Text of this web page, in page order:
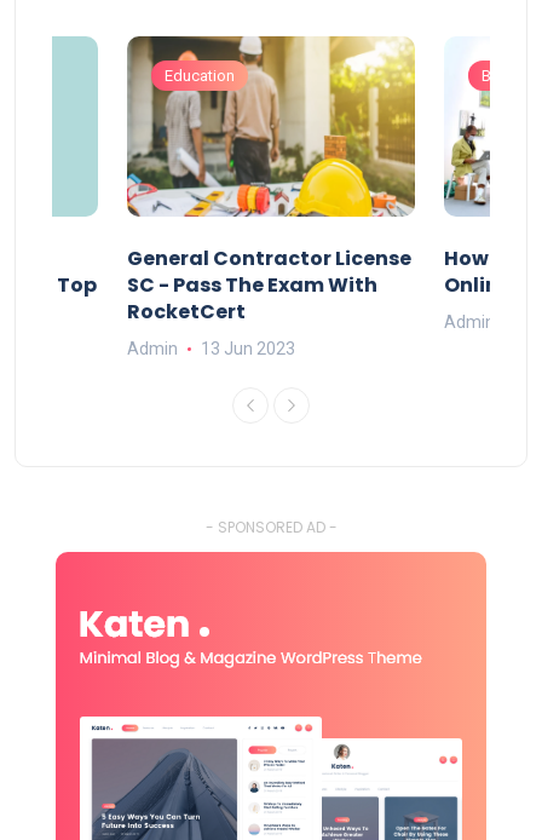
– Top
Education
General Contractor License
SC - Pass The Exam With
RocketCert
Admin 13 Jun 2023
How Do
Online
Admin
- SPONSORED AD -